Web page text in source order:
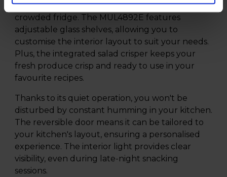
groceries without rummaging through a
crowded fridge. The MUL4892E features
adjustable glass shelves, allowing you to
customise the interior layout to suit your needs.
Plus, the integrated salad crisper keeps your
fresh produce crisp and ready to use in your
favourite recipes.
Thanks to its quiet operation, you won't be
disturbed by constant humming in your kitchen.
The reversible door means it can be tailored to
your kitchen's layout, ensuring a personalised
experience. The interior light provides clear
visibility, even during late-night snacking
sessions.